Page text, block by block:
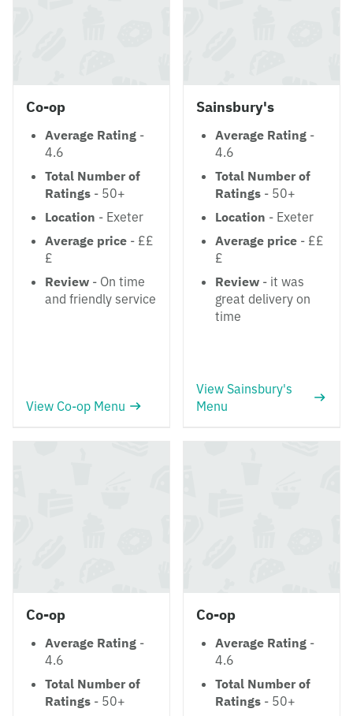
Co-op
Average Rating -
4.6
Total Number of
Ratings - 50+
Location - Exeter
Average price - ££
£
Review - On time
and friendly service
View Co-op Menu
Sainsbury's
Average Rating -
4.6
Total Number of
Ratings - 50+
Location - Exeter
Average price - ££
£
Review - it was
great delivery on
time
View Sainsbury's
Menu
Co-op
Average Rating -
4.6
Total Number of
Ratings - 50+
Co-op
Average Rating -
4.6
Total Number of
Ratings - 50+